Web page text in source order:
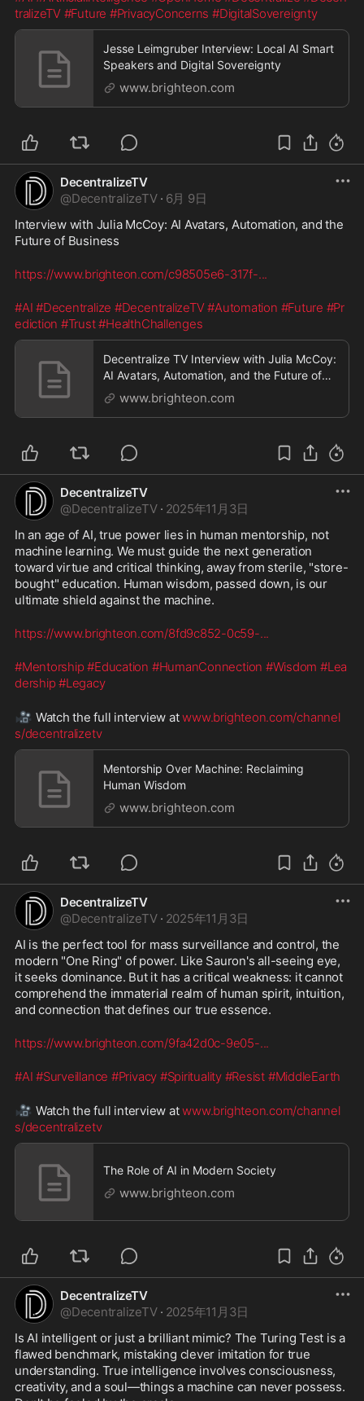
tralizeTV #Future #PrivacyConcerns #DigitalSovereignty
Jesse Leimgruber Interview: Local AI Smart
Speakers and Digital Sovereignty
www.brighteon.com
DecentralizeTV
@DecentralizeTV · 6月 9日
Interview with Julia McCoy: AI Avatars, Automation, and the
Future of Business
https://www.brighteon.com/c98505e6-317f-...
#AI #Decentralize #DecentralizeTV#Automation #Future #Pr
ediction #Trust#HealthChallenges
Decentralize TV Interview with Julia McCoy:
AI Avatars, Automation, and the Future of
Business
www.brighteon.com
DecentralizeTV
@DecentralizeTV · 2025年11月3日
In an age of AI, true power lies in human mentorship, not
machine learning. We must guide the next generation
toward virtue and critical thinking, away from sterile, "store-
bought" education. Human wisdom, passed down, is our
ultimate shield against the machine.
https://www.brighteon.com/8fd9c852-0c59-...
#Mentorship #Education #HumanConnection #Wisdom #Lea
dership #Legacy
🎥 Watch the full interview at www.brighteon.com/channel
s/decentralizetv
Mentorship Over Machine: Reclaiming
Human Wisdom
www.brighteon.com
DecentralizeTV
@DecentralizeTV · 2025年11月3日
AI is the perfect tool for mass surveillance and control, the
modern "One Ring" of power. Like Sauron's all-seeing eye,
it seeks dominance. But it has a critical weakness: it cannot
comprehend the immaterial realm of human spirit, intuition,
and connection that defines our true essence.
https://www.brighteon.com/9fa42d0c-9e05-...
#AI #Surveillance #Privacy #Spirituality #Resist #MiddleEarth
🎥 Watch the full interview at www.brighteon.com/channel
s/decentralizetv
The Role of AI in Modern Society
www.brighteon.com
DecentralizeTV
@DecentralizeTV · 2025年11月3日
Is AI intelligent or just a brilliant mimic? The Turing Test is a
flawed benchmark, mistaking clever imitation for true
understanding. True intelligence involves consciousness,
creativity, and a soul—things a machine can never possess.